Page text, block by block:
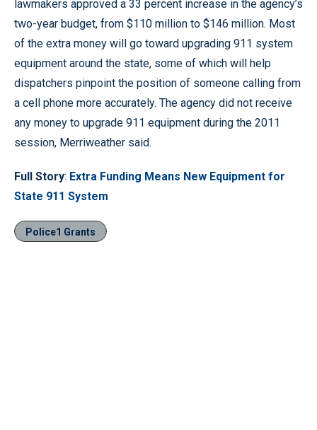
lawmakers approved a 33 percent increase in the agency’s
two-year budget, from $110 million to $146 million. Most
of the extra money will go toward upgrading 911 system
equipment around the state, some of which will help
dispatchers pinpoint the position of someone calling from
a cell phone more accurately. The agency did not receive
any money to upgrade 911 equipment during the 2011
session, Merriweather said.
Full Story: Extra Funding Means New Equipment for
State 911 System
Police1 Grants